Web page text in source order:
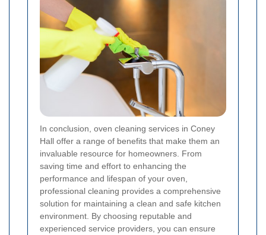
In conclusion, oven cleaning services in Coney
Hall offer a range of benefits that make them an
invaluable resource for homeowners. From
saving time and effort to enhancing the
performance and lifespan of your oven,
professional cleaning provides a comprehensive
solution for maintaining a clean and safe kitchen
environment. By choosing reputable and
experienced service providers, you can ensure